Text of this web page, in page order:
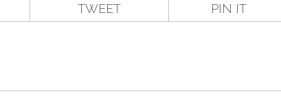
TWEET PIN IT